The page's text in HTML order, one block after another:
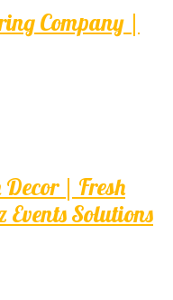
Company |
| Fresh
Solutions